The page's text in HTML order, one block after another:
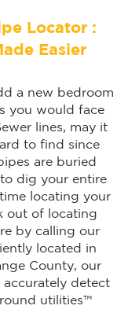
Locator :
Easier
a new bedroom
you would face
lines, may it
to find since
are buried
dig your entire
locating your
out of locating
by calling our
located in
County, our
detect
utilities™